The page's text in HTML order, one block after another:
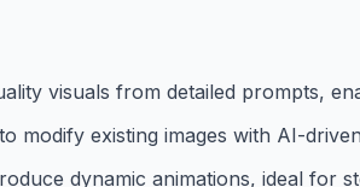
visuals from detailed prompts,
modify existing images with AI-
dynamic animations, ideal for